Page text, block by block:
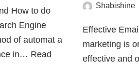
How to do
Engine
of automat a
in… Read
Shabishine
Effective
marketing is
effective and